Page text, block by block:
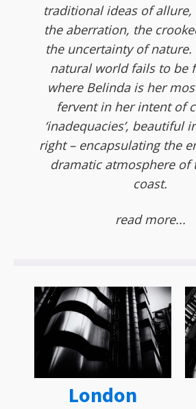
traditional ideas of allure,
the aberration, the
the uncertainty of nature.
natural world fails to be
where Belinda is her
fervent in her intent of
‘inadequacies’, beautiful
right – encapsulating the
dramatic atmosphere of
coast.
read more...
London